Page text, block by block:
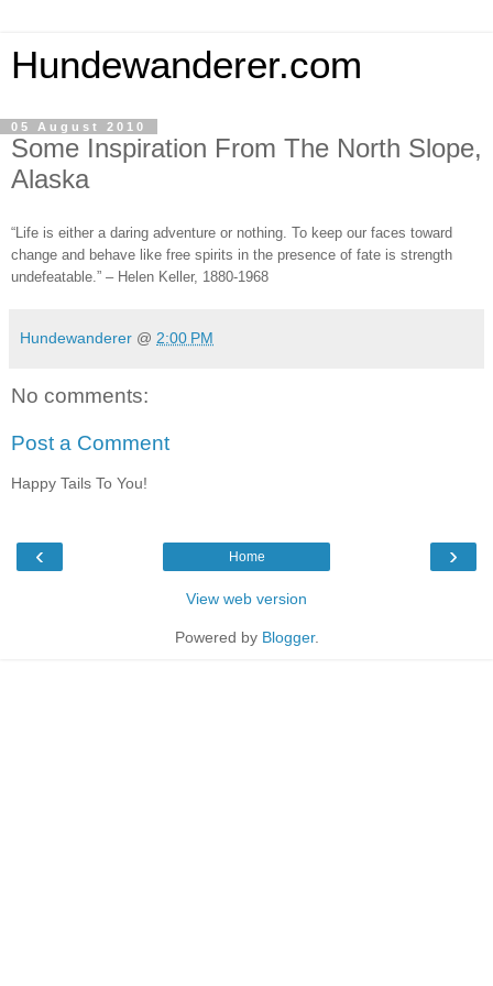
Hundewanderer.com
05 August 2010
Some Inspiration From The North Slope,
Alaska
“Life is either a daring adventure or nothing. To keep our faces toward
change and behave like free spirits in the presence of fate is strength
undefeatable.” – Helen Keller, 1880-1968
Hundewanderer @ 2:00 PM
No comments:
Post a Comment
Happy Tails To You!
‹ ›
Home
View web version
Powered by Blogger.